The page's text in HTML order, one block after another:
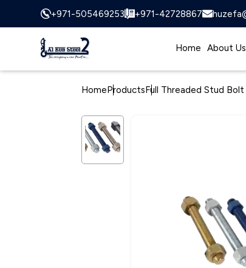
+971-505469253 +971-42728867
Home About Us
HomeProductsFull Threaded Stud